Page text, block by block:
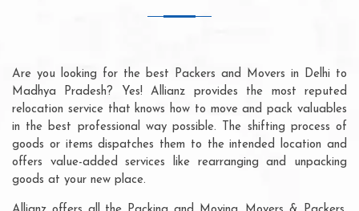
Are you looking for the best Packers and Movers in Delhi to
Madhya Pradesh? Yes! Allianz provides the most reputed
relocation service that knows how to move and pack valuables
in the best professional way possible. The shifting process of
goods or items dispatches them to the intended location and
offers value-added services like rearranging and unpacking
goods at your new place.